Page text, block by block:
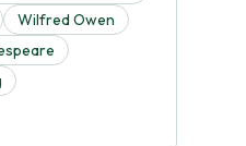
Wilfred Owen